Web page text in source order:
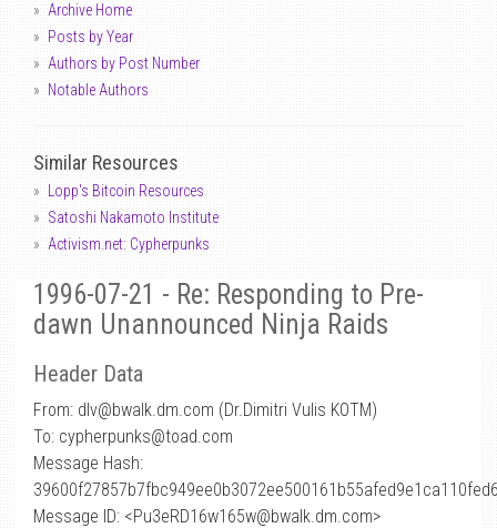
Archive Home
Posts by Year
Authors by Post Number
Notable Authors
Similar Resources
Lopp's Bitcoin Resources
Satoshi Nakamoto Institute
Activism.net: Cypherpunks
1996-07-21 - Re: Responding to Pre-
dawn Unannounced Ninja Raids
Header Data
From: dlv@bwalk.dm.com (Dr.Dimitri Vulis KOTM)
To: cypherpunks@toad.com
Message Hash:
Message ID: <Pu3eRD16w165w@bwalk.dm.com>